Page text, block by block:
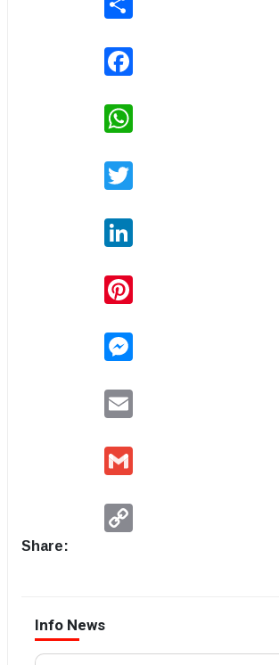
Share:
Info News